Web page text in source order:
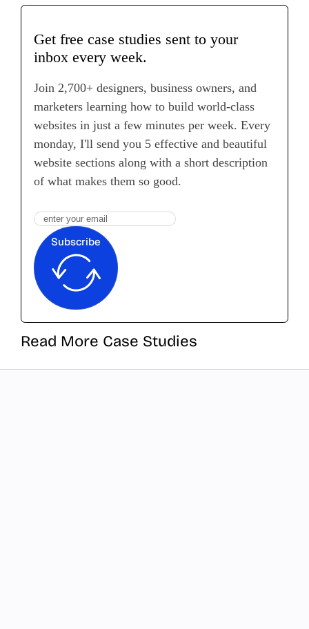
Get free case studies sent to your
inbox every week.
Join 2,700+ designers, business owners, and
marketers learning how to build world-class
websites in just a few minutes per week. Every
monday, I'll send you 5 effective and beautiful
website sections along with a short description
of what makes them so good.
Subscribe
Read More Case Studies